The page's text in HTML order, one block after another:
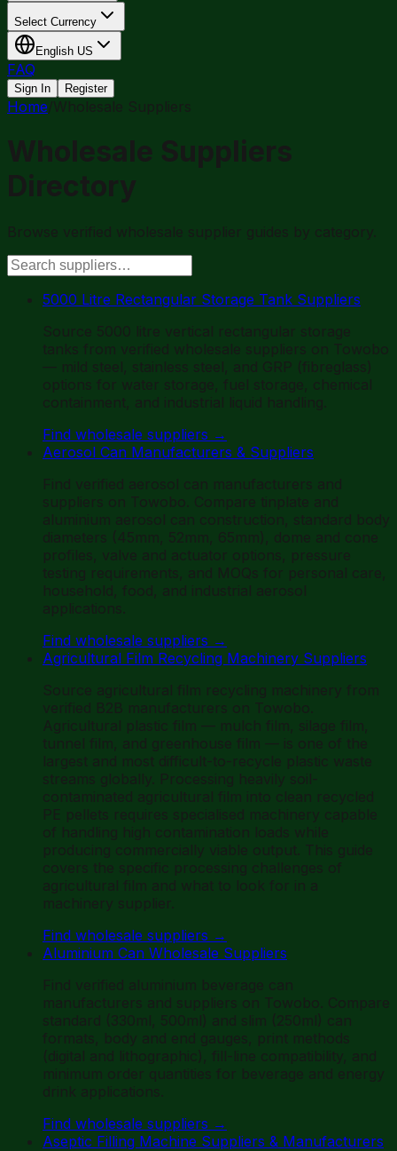
Select Currency
English US
FAQ
Sign In Register
Home/Wholesale Suppliers
Wholesale Suppliers
Directory
Browse verified wholesale supplier guides by category.
5000 Litre Rectangular Storage Tank Suppliers
Source 5000 litre vertical rectangular storage
tanks from verified wholesale suppliers on Towobo
— mild steel, stainless steel, and GRP (fibreglass)
options for water storage, fuel storage, chemical
containment, and industrial liquid handling.
Find wholesale suppliers →
Aerosol Can Manufacturers & Suppliers
Find verified aerosol can manufacturers and
suppliers on Towobo. Compare tinplate and
aluminium aerosol can construction, standard body
diameters (45mm, 52mm, 65mm), dome and cone
profiles, valve and actuator options, pressure
testing requirements, and MOQs for personal care,
household, food, and industrial aerosol
applications.
Find wholesale suppliers →
Agricultural Film Recycling Machinery Suppliers
Source agricultural film recycling machinery from
verified B2B manufacturers on Towobo.
Agricultural plastic film — mulch film, silage film,
tunnel film, and greenhouse film — is one of the
largest and most difficult-to-recycle plastic waste
streams globally. Processing heavily soil-
contaminated agricultural film into clean recycled
PE pellets requires specialised machinery capable
of handling high contamination loads while
producing commercially viable output. This guide
covers the specific processing challenges of
agricultural film and what to look for in a
machinery supplier.
Find wholesale suppliers →
Aluminium Can Wholesale Suppliers
Find verified aluminium beverage can
manufacturers and suppliers on Towobo. Compare
standard (330ml, 500ml) and slim (250ml) can
formats, body and end gauges, print methods
(digital and lithographic), fill-line compatibility, and
minimum order quantities for beverage and energy
drink applications.
Find wholesale suppliers →
Aseptic Filling Machine Suppliers & Manufacturers